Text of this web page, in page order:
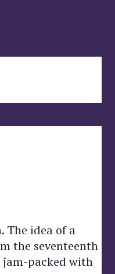
The idea of a
the seventeenth
jam-packed with